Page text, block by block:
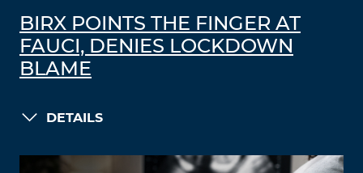
BIRX POINTS THE FINGER AT
FAUCI, DENIES LOCKDOWN
BLAME
DETAILS